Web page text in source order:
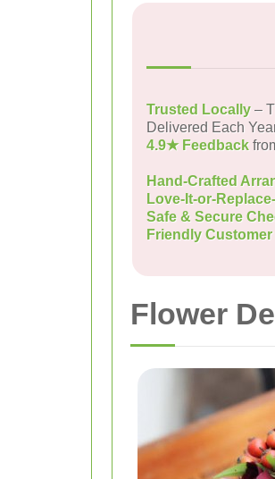
Trusted Locally –
Delivered Each
4.9★ Feedback
Hand-Crafted
Love-It-or-
Safe & Secure
Friendly
Flower